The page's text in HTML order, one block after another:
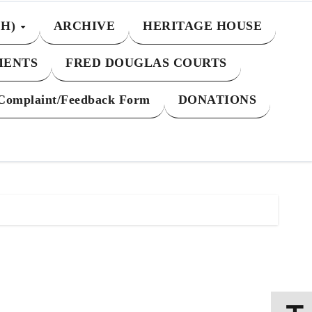
ARCHIVE HERITAGE HOUSE
FRED DOUGLAS COURTS
Feedback Form DONATIONS